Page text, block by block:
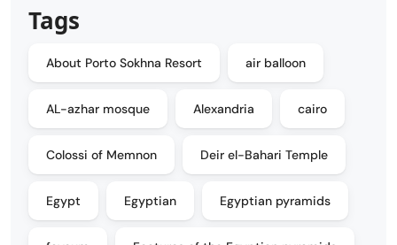
Tags
About Porto Sokhna Resort air balloon
AL-azhar mosque Alexandria cairo
Colossi of Memnon Deir el-Bahari Temple
Egypt Egyptian Egyptian pyramids